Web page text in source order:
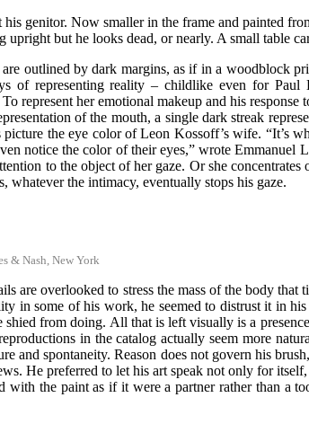
genitor. Now smaller in the frame and painted
but he looks dead, or nearly. A small table
outlined by dark margins, as if in a woodblock
of representing reality – childlike even for
To represent her emotional makeup and his
of the mouth, a single dark streak
the eye color of Leon Kossoff’s wife. “It’s
notice the color of their eyes,” wrote
to the object of her gaze. Or she
whatever the intimacy, eventually stops his gaze.
& Nash, New York
are overlooked to stress the mass of the body
in some of his work, he seemed to distrust it in
from doing. All that is left visually is a
in the catalog actually seem more
and spontaneity. Reason does not govern his
He preferred to let his art speak not only for
the paint as if it were a partner rather than a